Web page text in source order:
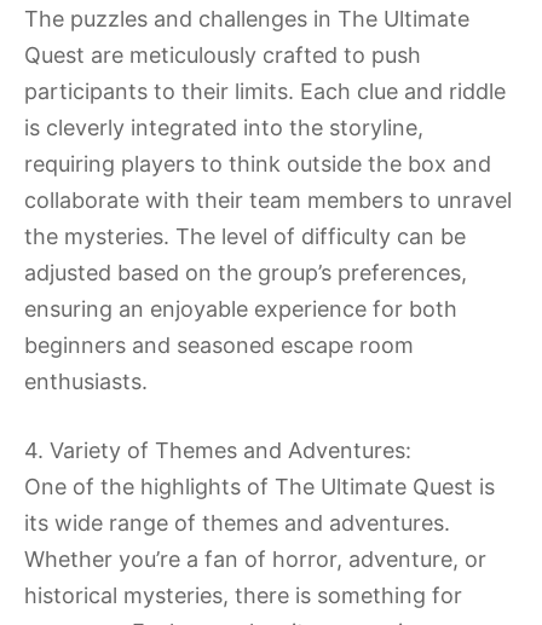
The puzzles and challenges in The Ultimate
Quest are meticulously crafted to push
participants to their limits. Each clue and riddle
is cleverly integrated into the storyline,
requiring players to think outside the box and
collaborate with their team members to unravel
the mysteries. The level of difficulty can be
adjusted based on the group’s preferences,
ensuring an enjoyable experience for both
beginners and seasoned escape room
enthusiasts.
4. Variety of Themes and Adventures:
One of the highlights of The Ultimate Quest is
its wide range of themes and adventures.
Whether you’re a fan of horror, adventure, or
historical mysteries, there is something for